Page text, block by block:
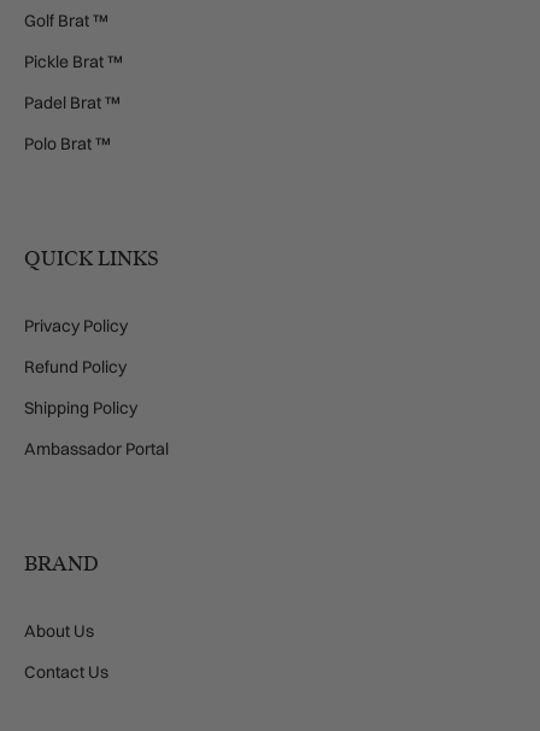
Golf Brat ™
Pickle Brat ™
Padel Brat ™
Polo Brat ™
QUICK LINKS
Privacy Policy
Refund Policy
Shipping Policy
Ambassador Portal
BRAND
About Us
Contact Us